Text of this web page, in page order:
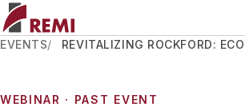
EVENTS REVITALIZING ROCKFORD:
WEBINAR · PAST EVENT